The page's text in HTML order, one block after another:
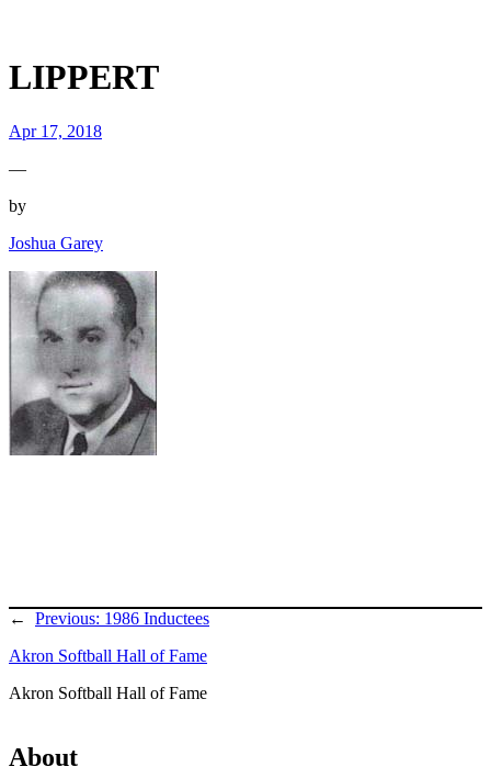
LIPPERT
Apr 17, 2018
—
by
Joshua Garey
← Previous: 1986 Inductees
Akron Softball Hall of Fame
Akron Softball Hall of Fame
About